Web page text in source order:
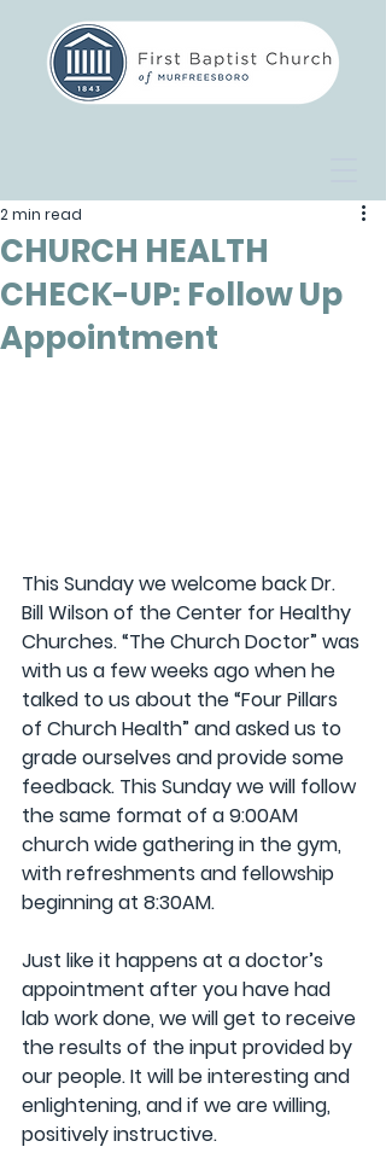
CHURCH HEALTH
CHECK-UP: Follow Up
Appointment
2 min read
This Sunday we welcome back Dr.
Bill Wilson of the Center for Healthy
Churches. “The Church Doctor” was
with us a few weeks ago when he
talked to us about the “Four Pillars
of Church Health” and asked us to
grade ourselves and provide some
feedback. This Sunday we will follow
the same format of a 9:00AM
church wide gathering in the gym,
with refreshments and fellowship
beginning at 8:30AM.
Just like it happens at a doctor’s
appointment after you have had
lab work done, we will get to receive
the results of the input provided by
our people. It will be interesting and
enlightening, and if we are willing,
positively instructive.